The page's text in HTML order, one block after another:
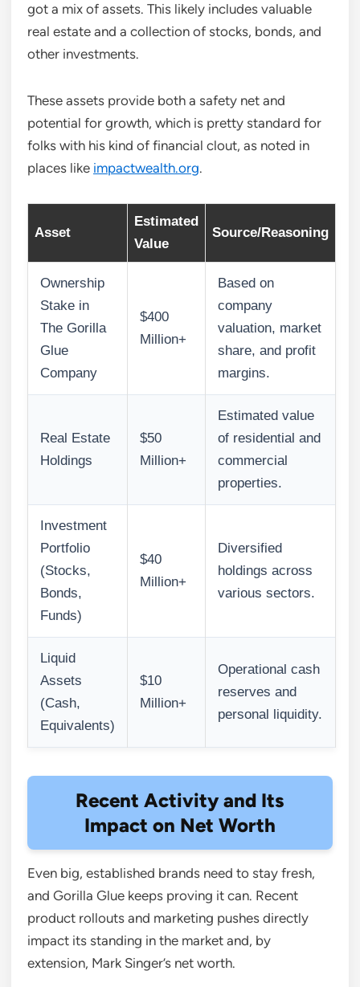
got a mix of assets. This likely includes valuable
real estate and a collection of stocks, bonds, and
other investments.
These assets provide both a safety net and
potential for growth, which is pretty standard for
folks with his kind of financial clout, as noted in
places like impactwealth.org.
Asset
Estimated
Value
Source/Reasoning
Ownership
Stake in
The Gorilla
Glue
Company
$400
Million+
Based on
company
valuation, market
share, and profit
margins.
Real Estate
Holdings
$50
Million+
Estimated value
of residential and
commercial
properties.
Investment
Portfolio
(Stocks,
Bonds,
Funds)
$40
Million+
Diversified
holdings across
various sectors.
Liquid
Assets
(Cash,
Equivalents)
$10
Million+
Operational cash
reserves and
personal liquidity.
Recent Activity and Its
Impact on Net Worth
Even big, established brands need to stay fresh,
and Gorilla Glue keeps proving it can. Recent
product rollouts and marketing pushes directly
impact its standing in the market and, by
extension, Mark Singer’s net worth.